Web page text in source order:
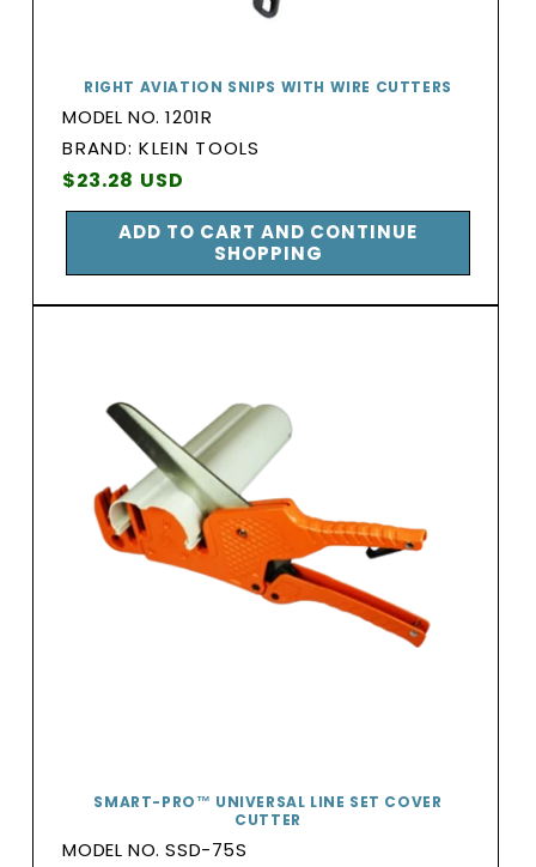
RIGHT AVIATION SNIPS WITH WIRE CUTTERS
MODEL NO. 1201R
BRAND:
Vendor:
BRAND: KLEIN TOOLS
Regular
price
$23.28 USD
ADD TO CART AND CONTINUE
SHOPPING
SMART-PRO™ UNIVERSAL LINE SET COVER
CUTTER
MODEL NO. SSD-75S